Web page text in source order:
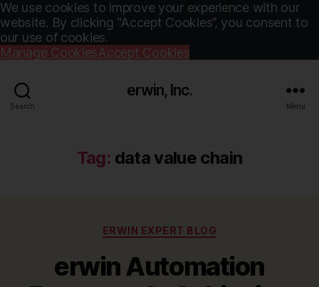
We use cookies to improve your experience with our
website. By clicking “Accept Cookies”, you consent to
our use of cookies.
Manage CookiesAccept Cookies
Search
erwin, Inc.
Menu
Tag: data value chain
Categories
ERWIN EXPERT BLOG
erwin Automation